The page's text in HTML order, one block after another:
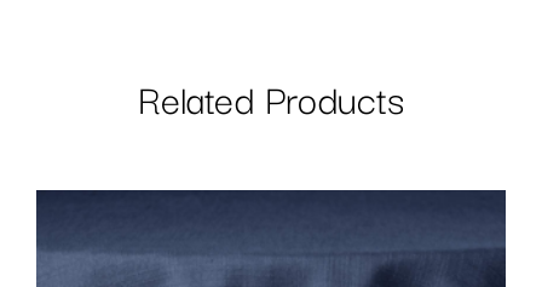
Related Products